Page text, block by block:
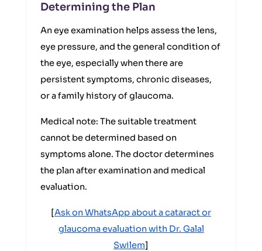
Determining the Plan
An eye examination helps assess the lens,
eye pressure, and the general condition of
the eye, especially when there are
persistent symptoms, chronic diseases,
or a family history of glaucoma.
Medical note: The suitable treatment
cannot be determined based on
symptoms alone. The doctor determines
the plan after examination and medical
evaluation.
[Ask on WhatsApp about a cataract or
glaucoma evaluation with Dr. Galal
Swilem]